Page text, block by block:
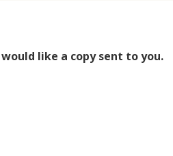
like a copy sent to you.